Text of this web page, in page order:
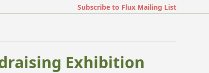
Subscribe to Flux Mailing List
Exhibition